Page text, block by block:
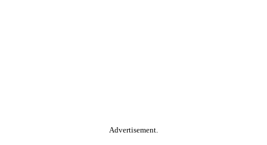
Advertisement.